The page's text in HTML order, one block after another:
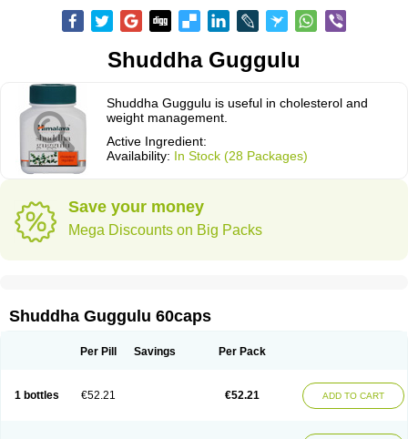
Shuddha Guggulu
Shuddha Guggulu is useful in cholesterol and
weight management.
Active Ingredient:
Availability: In Stock (28 Packages)
Save your money
Mega Discounts on Big Packs
Shuddha Guggulu 60caps
Per Pill Savings Per Pack
1 bottles €52.21 €52.21 ADD TO CART